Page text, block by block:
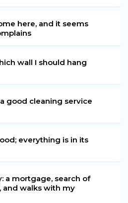
here, and it seems
wall I should hang
good cleaning service
everything is in its
a mortgage, search of
and walks with my